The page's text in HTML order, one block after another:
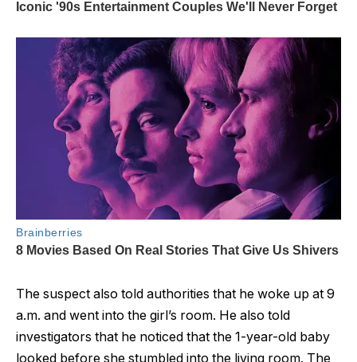
The suspect also told authorities that he woke up at 9
a.m. and went into the girl’s room. He also told
investigators that he noticed that the 1-year-old baby
looked before she stumbled into the living room. The